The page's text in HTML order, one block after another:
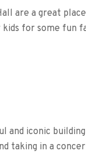
are a great
for some
and iconic
taking in a